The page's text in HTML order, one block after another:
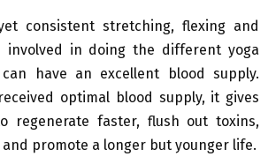
consistent stretching, flexing and
involved in doing the different yoga
have an excellent blood supply.
optimal blood supply, it gives
regenerate faster, flush out toxins,
promote a longer but younger life.